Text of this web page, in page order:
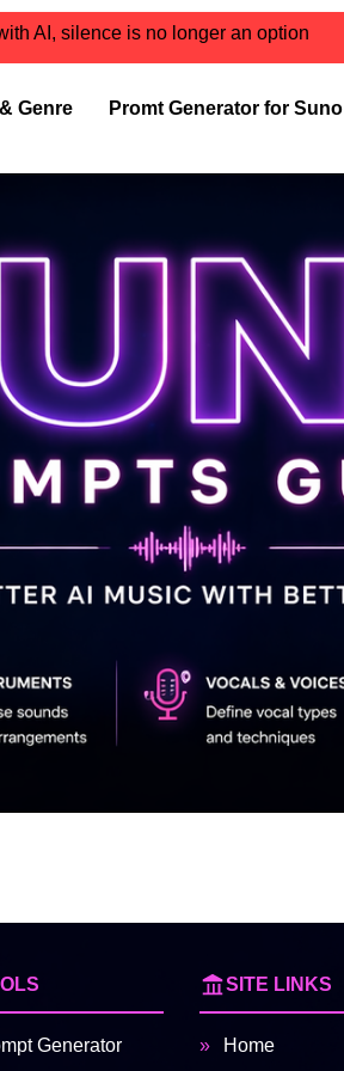
AI, silence is no longer an option
Genre Promt Generator for Suno
Generator
SITE LINKS
Home